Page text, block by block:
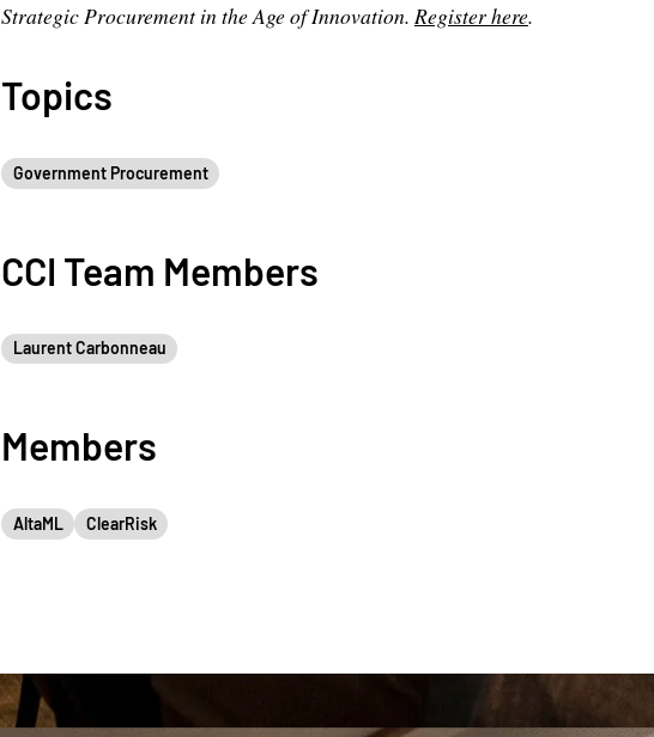
Strategic Procurement in the Age of Innovation. Register here.
Topics
Government Procurement
CCI Team Members
Laurent Carbonneau
Members
AltaML ClearRisk